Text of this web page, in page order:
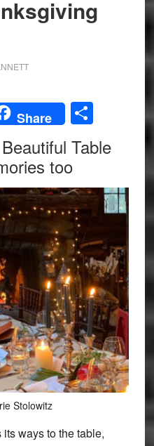
Share Share
Table
too
Stolowitz
ways to the table,